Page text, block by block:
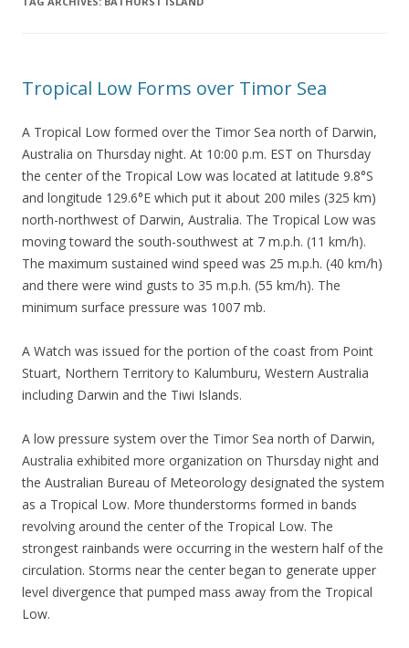
Tropical Low Forms over Timor Sea
A Tropical Low formed over the Timor Sea north of Darwin,
Australia on Thursday night. At 10:00 p.m. EST on Thursday
the center of the Tropical Low was located at latitude 9.8°S
and longitude 129.6°E which put it about 200 miles (325 km)
north-northwest of Darwin, Australia. The Tropical Low was
moving toward the south-southwest at 7 m.p.h. (11 km/h).
The maximum sustained wind speed was 25 m.p.h. (40 km/h)
and there were wind gusts to 35 m.p.h. (55 km/h). The
minimum surface pressure was 1007 mb.
A Watch was issued for the portion of the coast from Point
Stuart, Northern Territory to Kalumburu, Western Australia
including Darwin and the Tiwi Islands.
A low pressure system over the Timor Sea north of Darwin,
Australia exhibited more organization on Thursday night and
the Australian Bureau of Meteorology designated the system
as a Tropical Low. More thunderstorms formed in bands
revolving around the center of the Tropical Low. The
strongest rainbands were occurring in the western half of the
circulation. Storms near the center began to generate upper
level divergence that pumped mass away from the Tropical
Low.